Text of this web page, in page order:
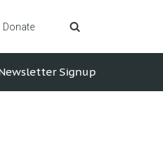
Donate
Signup